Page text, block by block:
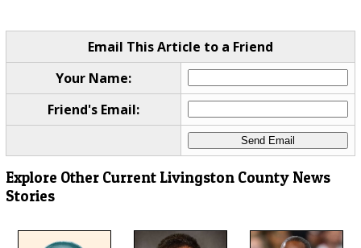
Email This Article to a Friend
Your Name:
Friend's Email:
Explore Other Current Livingston County News
Stories